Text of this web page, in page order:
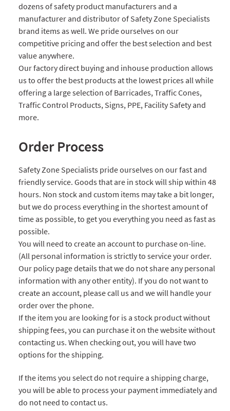
dozens of safety product manufacturers and a
manufacturer and distributor of Safety Zone Specialists
brand items as well. We pride ourselves on our
competitive pricing and offer the best selection and best
value anywhere.
Our factory direct buying and inhouse production allows
us to offer the best products at the lowest prices all while
offering a large selection of Barricades, Traffic Cones,
Traffic Control Products, Signs, PPE, Facility Safety and
more.
Order Process
Safety Zone Specialists pride ourselves on our fast and
friendly service. Goods that are in stock will ship within 48
hours. Non stock and custom items may take a bit longer,
but we do process everything in the shortest amount of
time as possible, to get you everything you need as fast as
possible.
You will need to create an account to purchase on-line.
(All personal information is strictly to service your order.
Our policy page details that we do not share any personal
information with any other entity). If you do not want to
create an account, please call us and we will handle your
order over the phone.
If the item you are looking for is a stock product without
shipping fees, you can purchase it on the website without
contacting us. When checking out, you will have two
options for the shipping.
If the items you select do not require a shipping charge,
you will be able to process your payment immediately and
do not need to contact us.